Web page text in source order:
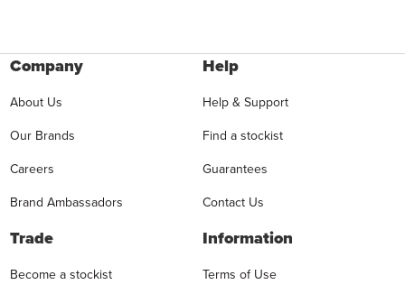
Company
About Us
Our Brands
Careers
Brand Ambassadors
Help
Help & Support
Find a stockist
Guarantees
Contact Us
Trade
Become a stockist
Information
Terms of Use